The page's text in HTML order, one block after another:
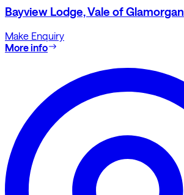
Bayview Lodge, Vale of Glamorgan
Make Enquiry
More info